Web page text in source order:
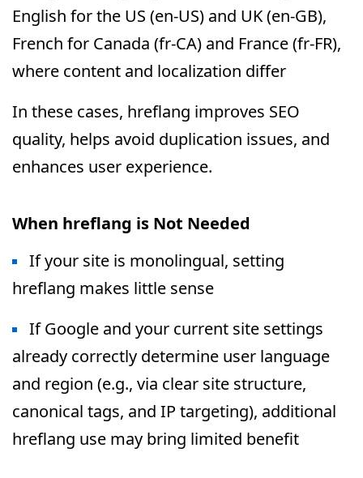
English for the US (en-US) and UK (en-GB),
French for Canada (fr-CA) and France (fr-FR),
where content and localization differ
In these cases, hreflang improves SEO
quality, helps avoid duplication issues, and
enhances user experience.
When hreflang is Not Needed
If your site is monolingual, setting
hreflang makes little sense
If Google and your current site settings
already correctly determine user language
and region (e.g., via clear site structure,
canonical tags, and IP targeting), additional
hreflang use may bring limited benefit